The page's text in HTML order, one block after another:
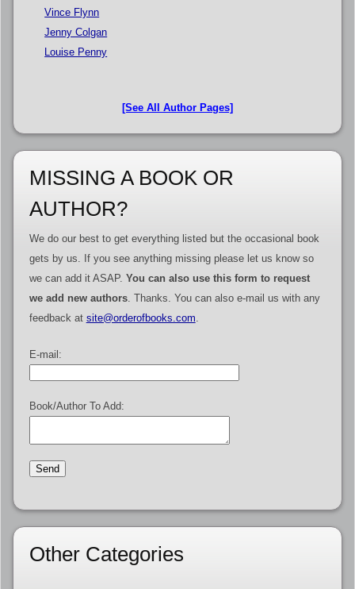
Vince Flynn
Jenny Colgan
Louise Penny
[See All Author Pages]
MISSING A BOOK OR
AUTHOR?
We do our best to get everything listed but the occasional book
gets by us. If you see anything missing please let us know so
we can add it ASAP. You can also use this form to request
we add new authors. Thanks. You can also e-mail us with any
feedback at site@orderofbooks.com
E-mail:
Book/Author To Add:
Other Categories